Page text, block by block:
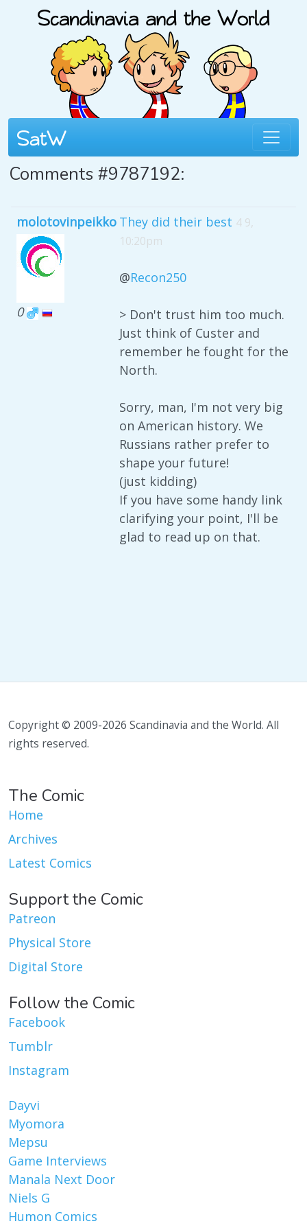
Comments #9787192:
molotovinpeikko
0
They did their best 4 9,
10:20pm
@Recon250
> Don't trust him too much.
Just think of Custer and
remember he fought for the
North.
Sorry, man, I'm not very big
on American history. We
Russians rather prefer to
shape your future!
(just kidding)
If you have some handy link
clarifying your point, I'll be
glad to read up on that.
Copyright © 2009-2026 Scandinavia and the World. All
rights reserved.
The Comic
Home
Archives
Latest Comics
Support the Comic
Patreon
Physical Store
Digital Store
Follow the Comic
Facebook
Tumblr
Instagram
Dayvi
Myomora
Mepsu
Game Interviews
Manala Next Door
Niels G
Humon Comics